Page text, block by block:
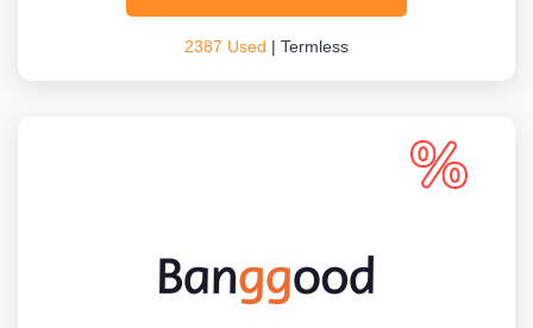
2387 Used | Termless